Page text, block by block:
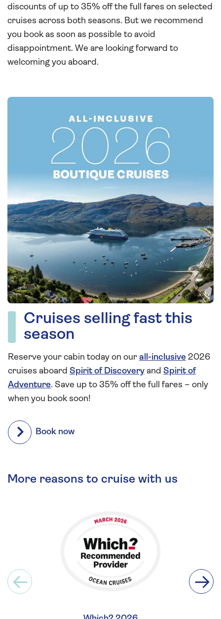
discounts of up to 35% off the full fares on selected
cruises across both seasons. But we recommend
you book as soon as possible to avoid
disappointment. We are looking forward to
welcoming you aboard.
Cruises selling fast this
season
Reserve your cabin today on our all-inclusive 2026
cruises aboard Spirit of Discovery and Spirit of
Adventure. Save up to 35% off the full fares – only
when you book soon!
Book now
More reasons to cruise with us